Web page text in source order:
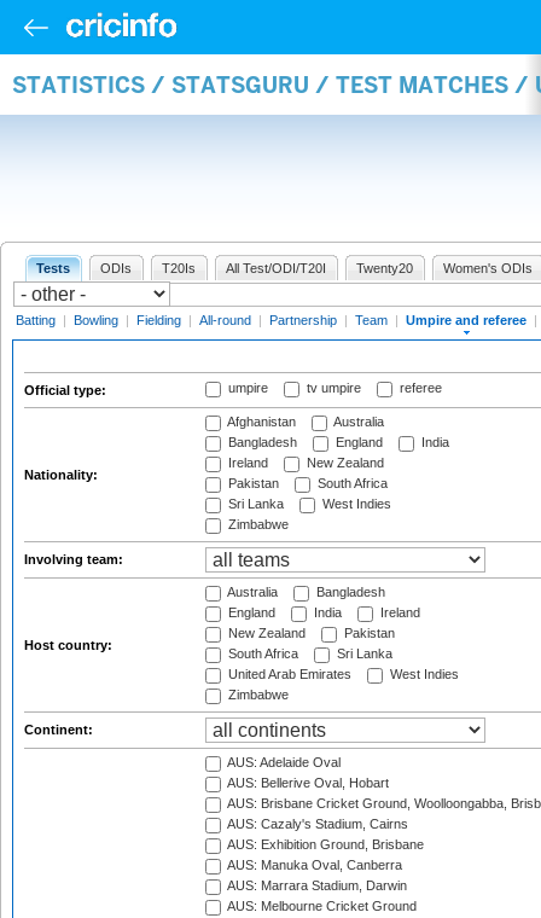
STATISTICS / STATSGURU / TEST MATCHES /
Tests ODIs T20Is All Test/ODI/T20I Twenty20 Women's ODIs
Batting | Bowling | Fielding | All-round | Partnership | Team | Umpire and referee |
Official type: umpire tv umpire referee
Nationality:
Afghanistan
Australia
Bangladesh
England
India
Ireland
New Zealand
Pakistan
South Africa
Sri Lanka
West Indies
Zimbabwe
Involving team:
Host country:
Australia
Bangladesh
England
India
Ireland
New Zealand
Pakistan
South Africa
Sri Lanka
United Arab Emirates
West Indies
Zimbabwe
Continent:
AUS: Adelaide Oval
AUS: Bellerive Oval, Hobart
AUS: Brisbane Cricket Ground, Woolloongabba,
AUS: Cazaly's Stadium, Cairns
AUS: Exhibition Ground, Brisbane
AUS: Manuka Oval, Canberra
AUS: Marrara Stadium, Darwin
AUS: Melbourne Cricket Ground